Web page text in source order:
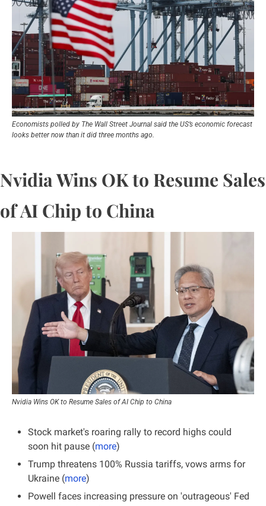
Economists polled by The Wall Street Journal said the US’s economic forecast
looks better now than it did three months ago.
Nvidia Wins OK to Resume Sales
of AI Chip to China
Nvidia Wins OK to Resume Sales of AI Chip to China
Stock market's roaring rally to record highs could
soon hit pause (more)
Trump threatens 100% Russia tariffs, vows arms for
Ukraine (more)
Powell faces increasing pressure on 'outrageous' Fed